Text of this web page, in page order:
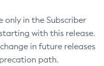
only in the Subscriber
with this release.
in future releases
path.